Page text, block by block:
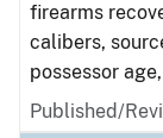
firearms
calibers,
possessor
Published/